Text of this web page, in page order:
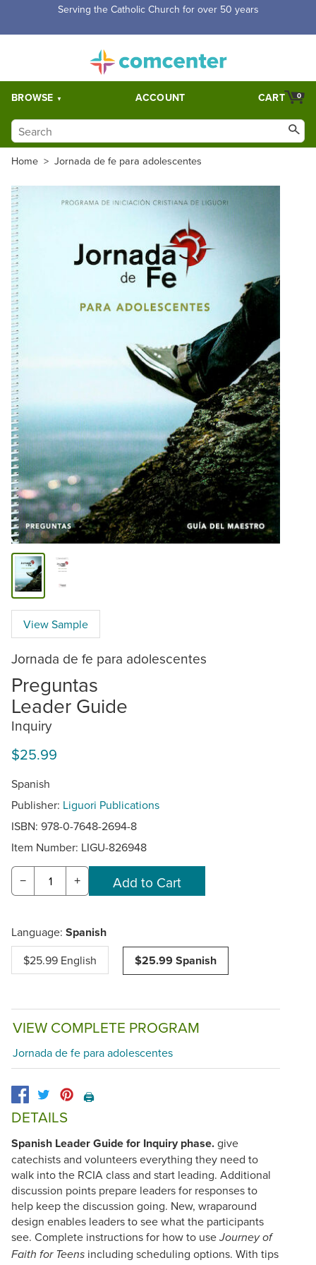
Free Shipping for orders over $5,000. Half price shipping for
BROWSE ACCOUNT 0
CART
Home > Jornada de fe para adolescentes
View Sample
Jornada de fe para adolescentes
Preguntas
Leader Guide
Inquiry
$25.99
Spanish
Publisher: Liguori Publications
ISBN: 978-0-7648-2694-8
Item Number: LIGU-826948
− +
Language: Spanish
$25.99 English $25.99 Spanish
VIEW COMPLETE PROGRAM
Jornada de fe para adolescentes
🖨️
DETAILS
Spanish Leader Guide for Inquiry phase.give
catechists and volunteers everything they need to
walk into the RCIA class and start leading. Additional
discussion points prepare leaders for responses to
help keep the discussion going. New, wraparound
design enables leaders to see what the participants
see. Complete instructions for how to useJourney of
Faith for Teens including scheduling options. With tips